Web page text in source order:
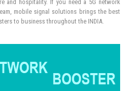
to deliver a network that will enhance and
experiences and new technological
more capable than anything that has
reliability, negligible latency and that
important aspect is its ability to connect